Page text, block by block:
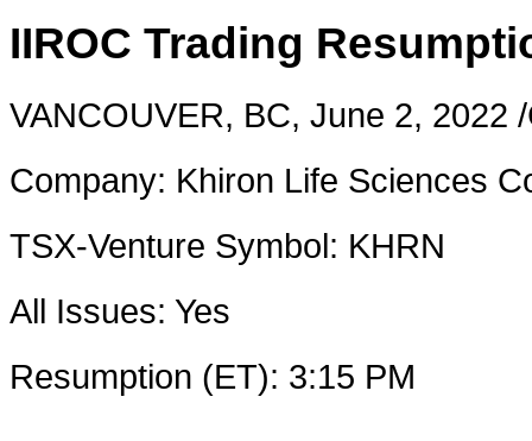
IIROC Trading
VANCOUVER, BC, June 2, 2022
Company: Khiron Life Sciences
TSX-Venture Symbol: KHRN
All Issues: Yes
Resumption (ET): 3:15 PM